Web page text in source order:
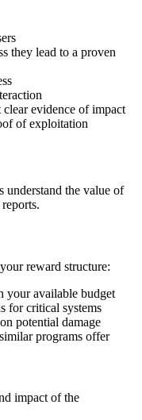
they lead to a proven
evidence of impact
of exploitation
understand the value of
reward structure:
your available budget
for critical systems
potential damage
programs offer
impact of the